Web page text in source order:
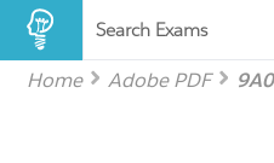
Search Exams
Home Adobe PDF